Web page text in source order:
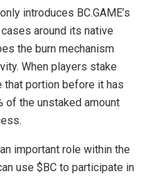
introduces BC.GAME’s
around its native
the burn mechanism
When players stake
that portion before it has
of the unstaked amount
important role within the
use $BC to participate in